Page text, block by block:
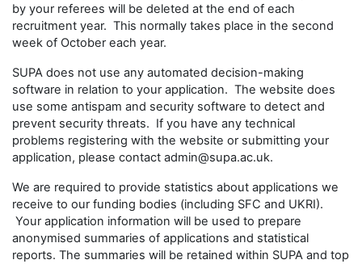
by your referees will be deleted at the end of each
recruitment year. This normally takes place in the second
week of October each year.
SUPA does not use any automated decision-making
software in relation to your application. The website does
use some antispam and security software to detect and
prevent security threats. If you have any technical
problems registering with the website or submitting your
application, please contact admin@supa.ac.uk.
We are required to provide statistics about applications we
receive to our funding bodies (including SFC and UKRI).
Your application information will be used to prepare
anonymised summaries of applications and statistical
reports. The summaries will be retained within SUPA and top